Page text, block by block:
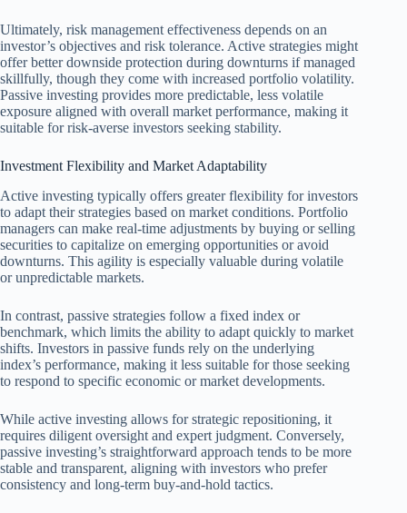
Ultimately, risk management effectiveness depends on an
investor’s objectives and risk tolerance. Active strategies might
offer better downside protection during downturns if managed
skillfully, though they come with increased portfolio volatility.
Passive investing provides more predictable, less volatile
exposure aligned with overall market performance, making it
suitable for risk-averse investors seeking stability.
Investment Flexibility and Market Adaptability
Active investing typically offers greater flexibility for investors
to adapt their strategies based on market conditions. Portfolio
managers can make real-time adjustments by buying or selling
securities to capitalize on emerging opportunities or avoid
downturns. This agility is especially valuable during volatile
or unpredictable markets.
In contrast, passive strategies follow a fixed index or
benchmark, which limits the ability to adapt quickly to market
shifts. Investors in passive funds rely on the underlying
index’s performance, making it less suitable for those seeking
to respond to specific economic or market developments.
While active investing allows for strategic repositioning, it
requires diligent oversight and expert judgment. Conversely,
passive investing’s straightforward approach tends to be more
stable and transparent, aligning with investors who prefer
consistency and long-term buy-and-hold tactics.